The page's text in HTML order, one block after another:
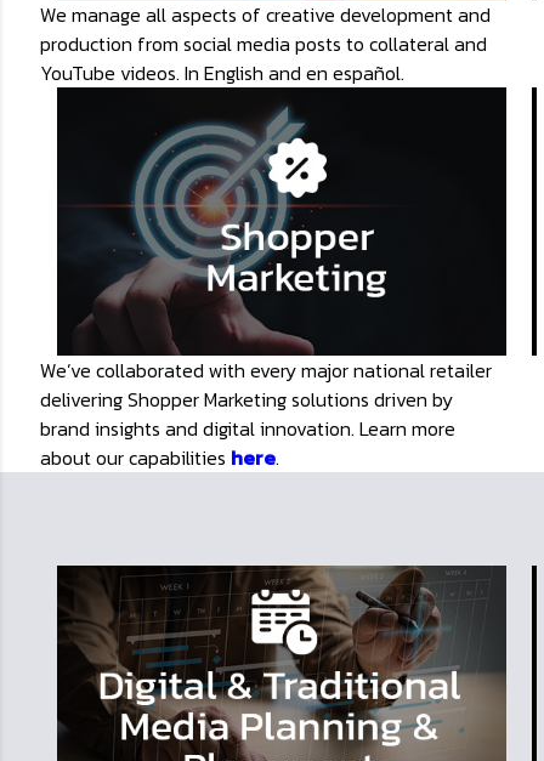
We manage all aspects of creative development and
production from social media posts to collateral and
YouTube videos. In English and en español.
We’ve collaborated with every major national retailer
delivering Shopper Marketing solutions driven by
brand insights and digital innovation. Learn more
about our capabilities here.